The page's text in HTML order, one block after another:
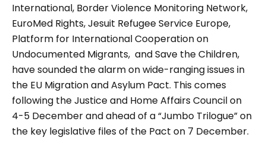
International, Border Violence Monitoring Network,
EuroMed Rights, Jesuit Refugee Service Europe,
Platform for International Cooperation on
Undocumented Migrants, and Save the Children,
have sounded the alarm on wide-ranging issues in
the EU Migration and Asylum Pact. This comes
following the Justice and Home Affairs Council on
4-5 December and ahead of a “Jumbo Trilogue” on
the key legislative files of the Pact on 7 December.